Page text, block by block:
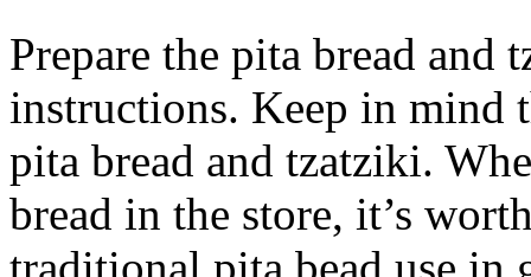
Prepare the pita bread and
instructions. Keep in mind
pita bread and tzatziki.
bread in the store, it’s